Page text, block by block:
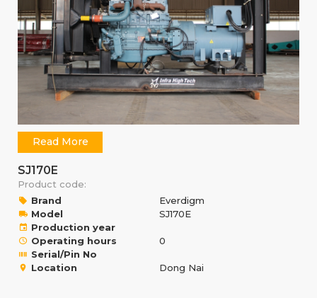
Read More
SJ170E
Product code:
Brand
Everdigm
Model
SJ170E
Production year
Operating hours
0
Serial/Pin No
Location
Dong Nai